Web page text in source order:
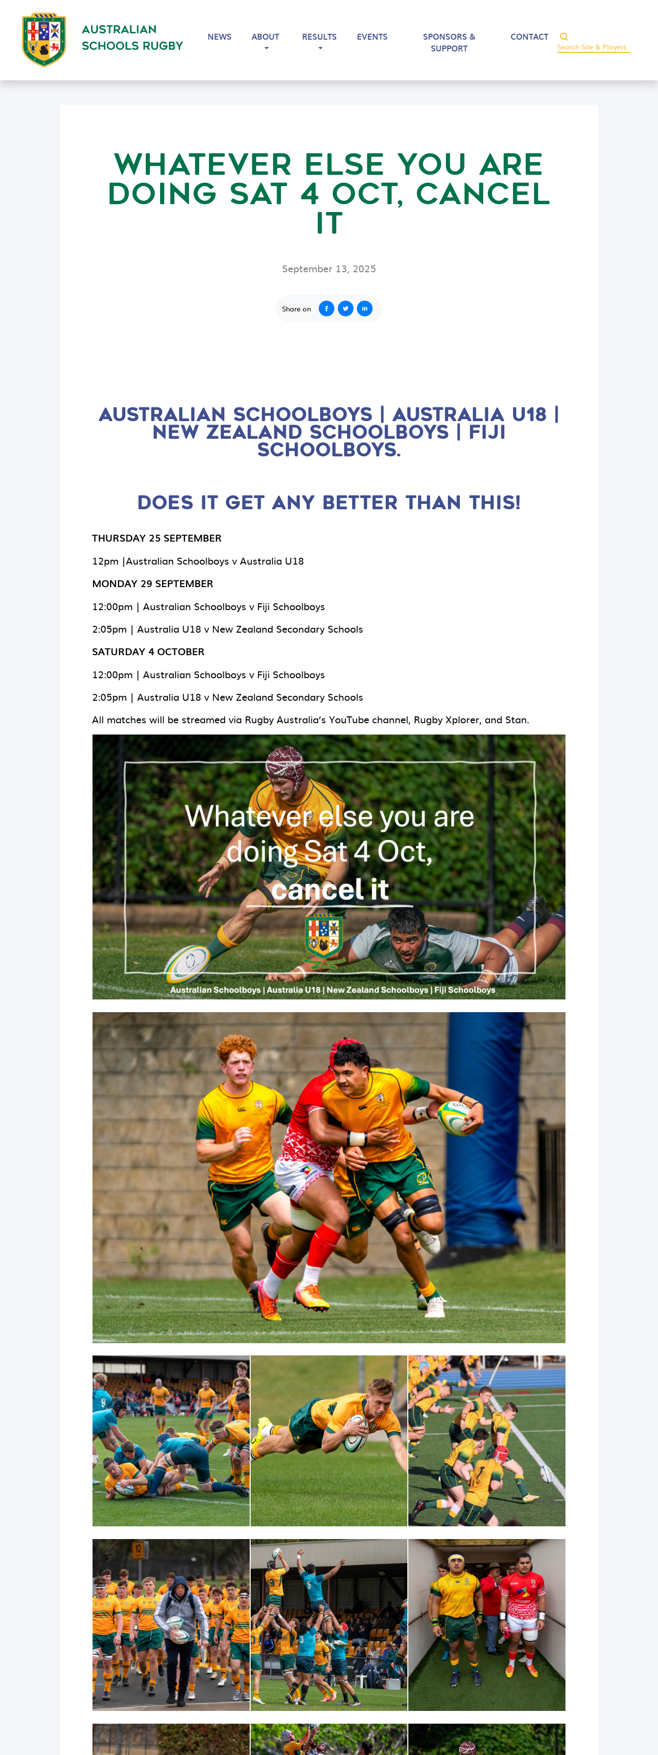
NEWS ABOUT RESULTS EVENTS
SPONSORS &
SUPPORT
CONTACT
WHATEVER ELSE YOU ARE
DOING SAT 4 OCT, CANCEL
IT
September 13, 2025
Share on
AUSTRALIAN SCHOOLBOYS | AUSTRALIA U18 |
NEW ZEALAND SCHOOLBOYS | FIJI
SCHOOLBOYS.
DOES IT GET ANY BETTER THAN THIS!
THURSDAY 25 SEPTEMBER
12pm |Australian Schoolboys v Australia U18
MONDAY 29 SEPTEMBER
12:00pm | Australian Schoolboys v Fiji Schoolboys
2:05pm | Australia U18 v New Zealand Secondary Schools
SATURDAY 4 OCTOBER
12:00pm | Australian Schoolboys v Fiji Schoolboys
2:05pm | Australia U18 v New Zealand Secondary Schools
All matches will be streamed via Rugby Australia’s YouTube channel, Rugby Xplorer, and Stan.